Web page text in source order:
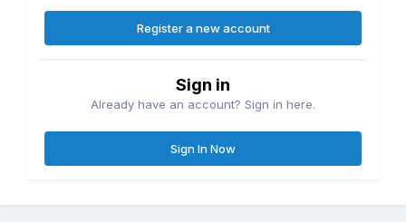
Register a new account
Sign in
Already have an account? Sign in here.
Sign In Now